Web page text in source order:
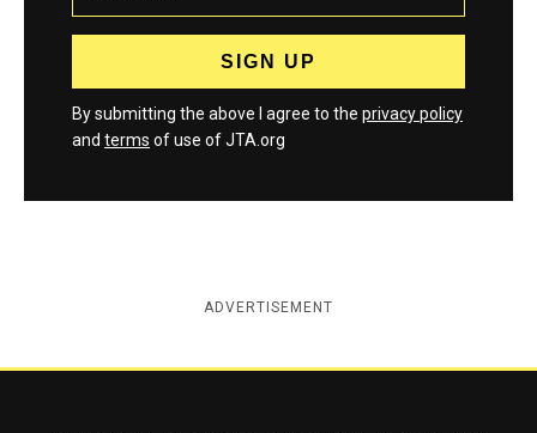
By submitting the above I agree to the privacy policy
and terms of use of JTA.org
ADVERTISEMENT